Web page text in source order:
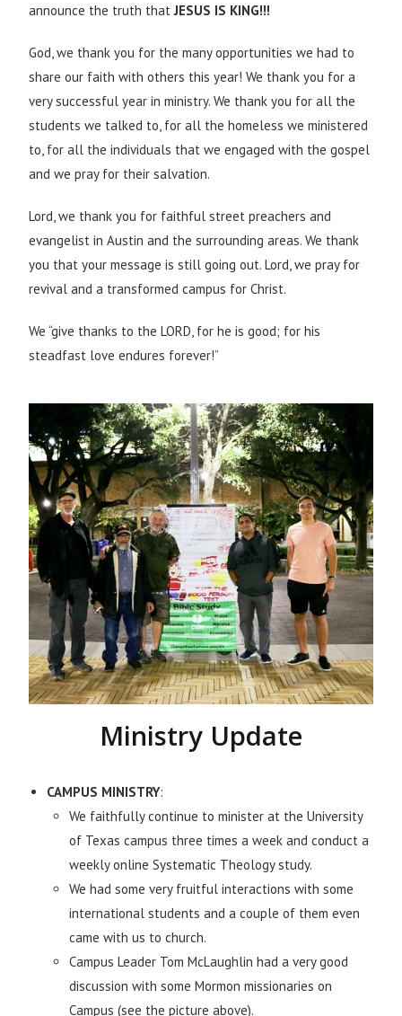
announce the truth thatJESUS IS KING!!!
God, we thank you for the many opportunities we had to
share our faith with others this year! We thank you for a
very successful year in ministry. We thank you for all the
students we talked to, for all the homeless we ministered
to, for all the individuals that we engaged with the gospel
and we pray for their salvation.
Lord, we thank you for faithful street preachers and
evangelist in Austin and the surrounding areas. We thank
you that your message is still going out. Lord, we pray for
revival and a transformed campus for Christ.
We “give thanks to the LORD, for he is good; for his
steadfast love endures forever!”
Ministry Update
CAMPUS MINISTRY:
We faithfully continue to minister at the University
of Texas campus three times a week and conduct a
weekly online Systematic Theology study.
We had some very fruitful interactions with some
international students and a couple of them even
came with us to church.
Campus Leader Tom McLaughlin had a very good
discussion with some Mormon missionaries on
Campus (see the picture above).